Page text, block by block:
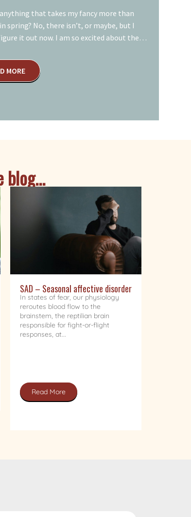
that takes my fancy more than
spring? No, there isn’t, or maybe, but I
it out now. I am so excited about the…
MORE
blog...
SAD – Seasonal affective disorder
In states of fear, our physiology
reroutes blood flow to the
brainstem, the reptilian brain
responsible for fight-or-flight
responses, at...
Read More